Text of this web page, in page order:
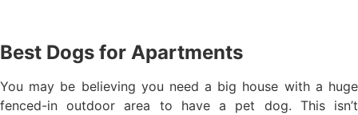
Best Dogs for Apartments
You may be believing you need a big house with a huge
fenced-in outdoor area to have a pet dog. This isn’t